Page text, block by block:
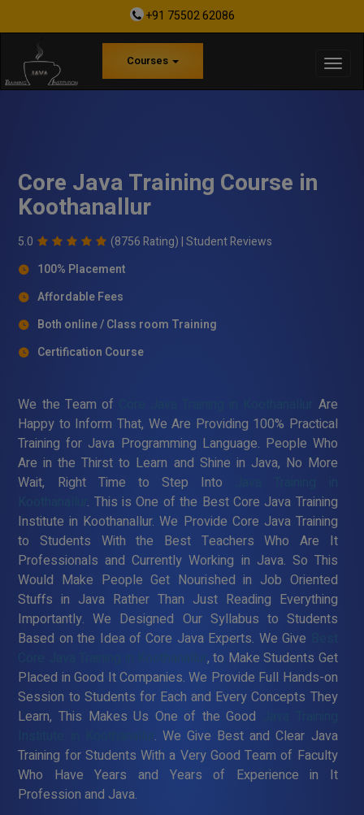
+91 75502 62086
Courses
Core Java Training Course in
Koothanallur
5.0 (8756 Rating) |Student Reviews
100% Placement
Affordable Fees
Both online / Class room Training
Certification Course
We the Team of
Are
Happy to Inform That, We Are Providing 100% Practical
Training for Java Programming Language. People Who
Are in the Thirst to Learn and Shine in Java, No More
Wait, Right Time to Step Into
. This is One of the Best Core Java Training
Institute in Koothanallur. We Provide Core Java Training
to Students With the Best Teachers Who Are It
Professionals and Currently Working in Java. So This
Would Make People Get Nourished in Job Oriented
Stuffs in Java Rather Than Just Reading Everything
Importantly. We Designed Our Syllabus to Students
Based on the Idea of Core Java Experts. We Give
Core Java Training in Koothanallur, to Make Students Get
Placed in Good It Companies. We Provide Full Hands-on
Session to Students for Each and Every Concepts They
Learn, This Makes Us One of the Good
Institute in Koothanallur. We Give Best and Clear Java
Training for Students With a Very Good Team of Faculty
Who Have Years and Years of Experience in It
Profession and Java.